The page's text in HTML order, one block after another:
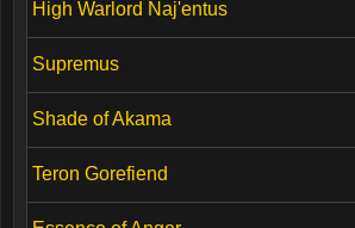
High Warlord Naj'entus
Supremus
Shade of Akama
Teron Gorefiend